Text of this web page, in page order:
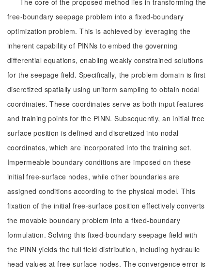
The core of the proposed method lies in transforming the
free-boundary seepage problem into a fixed-boundary
optimization problem. This is achieved by leveraging the
inherent capability of PINNs to embed the governing
differential equations, enabling weakly constrained solutions
for the seepage field. Specifically, the problem domain is first
discretized spatially using uniform sampling to obtain nodal
coordinates. These coordinates serve as both input features
and training points for the PINN. Subsequently, an initial free
surface position is defined and discretized into nodal
coordinates, which are incorporated into the training set.
Impermeable boundary conditions are imposed on these
initial free-surface nodes, while other boundaries are
assigned conditions according to the physical model. This
fixation of the initial free-surface position effectively converts
the movable boundary problem into a fixed-boundary
formulation. Solving this fixed-boundary seepage field with
the PINN yields the full field distribution, including hydraulic
head values at free-surface nodes. The convergence error is